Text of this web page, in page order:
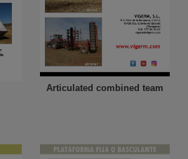
Articulated combined team